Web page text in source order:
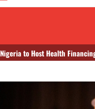
Nigeria to Host Health